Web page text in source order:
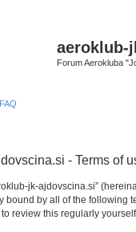
aeroklub-
Forum Aerokluba
FAQ
- Terms of
jk-ajdovscina.si”
bound by all of the following
review this regularly